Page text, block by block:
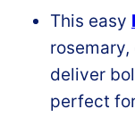
This easy
deliver
perfect